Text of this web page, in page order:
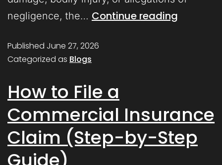
negligence, the… Continue reading
Published June 27, 2026
Categorized as Blogs
How to File a
Commercial Insurance
Claim (Step-by-Step